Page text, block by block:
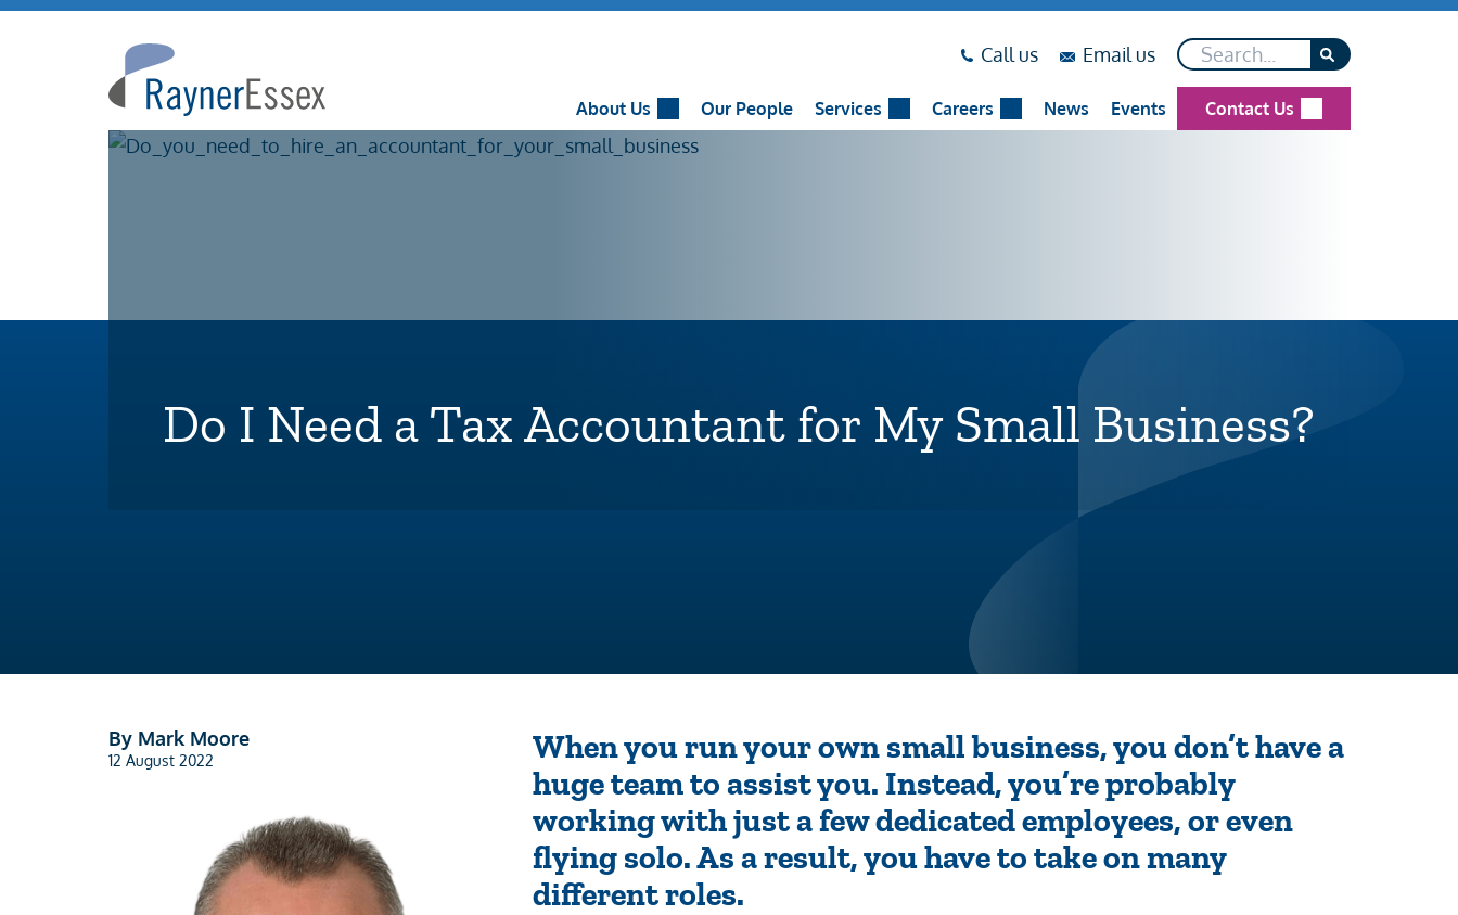
Rayner
Essex
Call uson
Email uson Search*
About Us Our People Services Careers News Events Contact Us
Do I Need a Tax Accountant for My Small Business?
By Mark Moore
12 August 2022
When you run your own small business, you don’t have a
huge team to assist you. Instead, you’re probably
working with just a few dedicated employees, or even
flying solo. As a result, you have to take on many
different roles.